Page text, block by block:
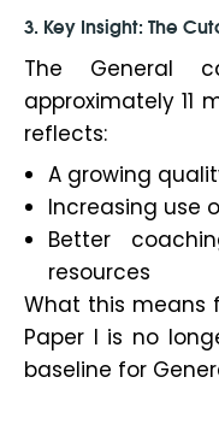
3. Key Insight: The
The General
approximately 11
reflects:
A growing
Increasing use
Better
resources
What this means
Paper I is no
baseline for